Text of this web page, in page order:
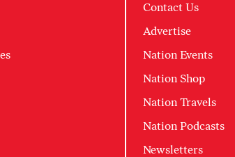
Contact Us
Advertise
Nation Events
Nation Shop
Nation Travels
Nation Podcasts
Newsletters